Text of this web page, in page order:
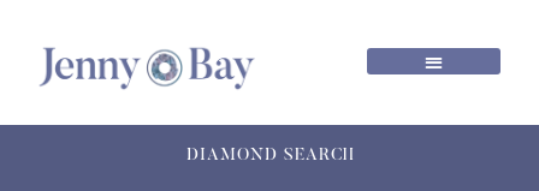
DIAMOND SEARCH